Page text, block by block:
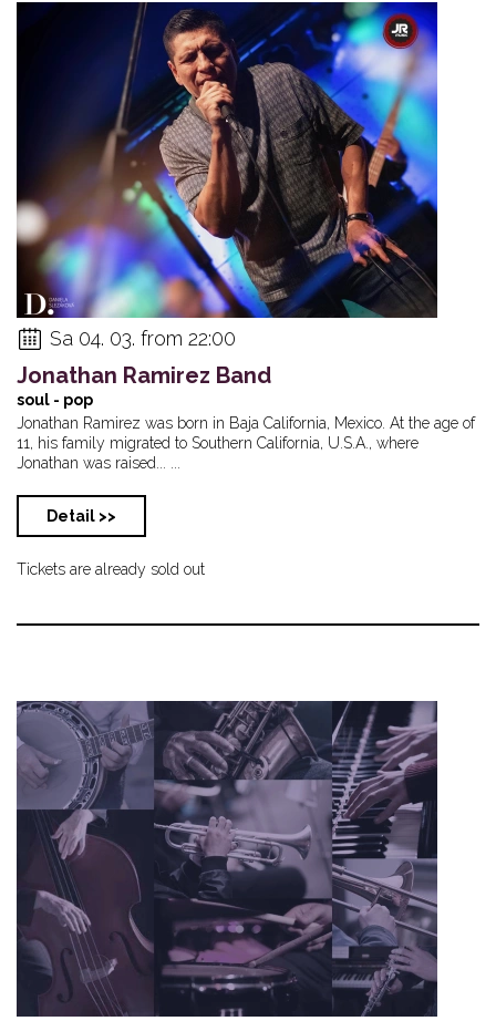
Sa 04. 03. from 22:00
Jonathan Ramirez Band
soul - pop
Jonathan Ramirez was born in Baja California, Mexico. At the age of
11, his family migrated to Southern California, U.S.A., where
Jonathan was raised... ...
Detail >>
Tickets are already sold out